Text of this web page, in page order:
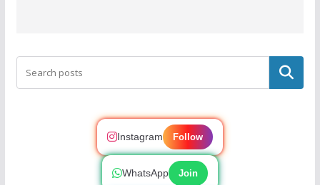
Search
Instagram Follow
WhatsApp Join